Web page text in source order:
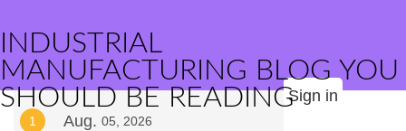
INDUSTRIAL
MANUFACTURING BLOG YOU
SHOULD BE READINGSign in
1 Aug. 05, 2026